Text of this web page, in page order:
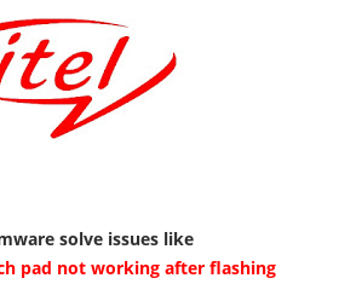
solve issues like
pad not working after flashing